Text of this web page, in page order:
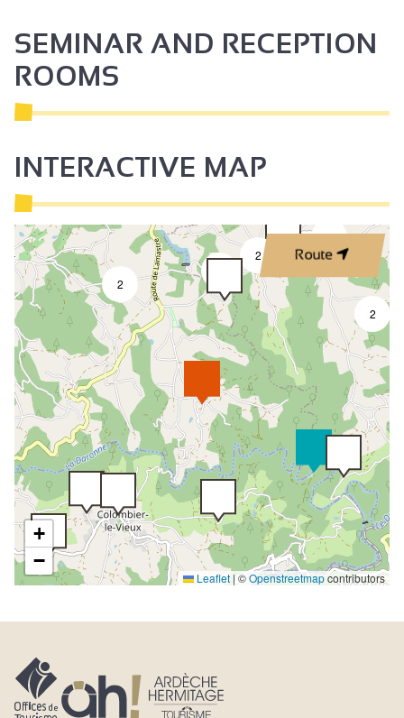
SEMINAR AND RECEPTION
ROOMS
INTERACTIVE MAP
Route
2
2
2
2
+
−
Leaflet | ©Openstreetmapcontributors